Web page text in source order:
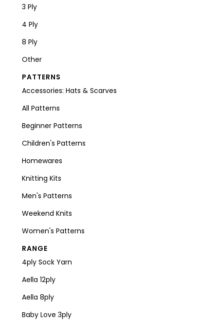
3 Ply
4 Ply
8 Ply
Other
PATTERNS
Accessories: Hats & Scarves
All Patterns
Beginner Patterns
Children's Patterns
Homewares
Knitting Kits
Men's Patterns
Weekend Knits
Women's Patterns
RANGE
4ply Sock Yarn
Aella 12ply
Aella 8ply
Baby Love 3ply